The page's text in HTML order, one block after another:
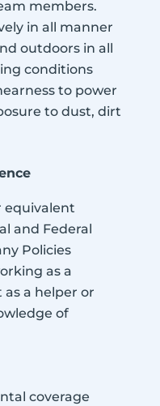
members.
in all manner
outdoors in all
conditions
to power
to dust, dirt
equivalent
and Federal
Policies
as a
a helper or
of
coverage